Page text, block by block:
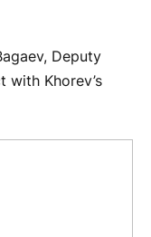
Deputy
with Khorev’s